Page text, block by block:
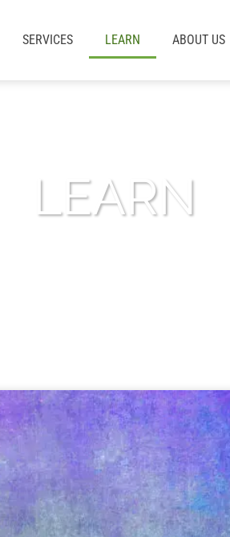
SERVICES LEARN ABOUT US
LEARN